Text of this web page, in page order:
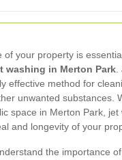
of your property is
washing in Merton Park
effective method for
unwanted substances.
space in Merton Park,
and longevity of your
the importance